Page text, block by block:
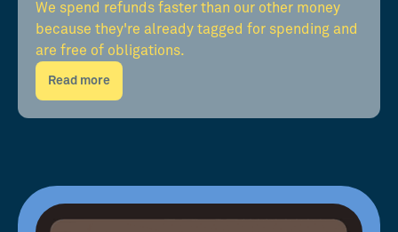
We spend refunds faster than our other money
because they're already tagged for spending and
are free of obligations.
Read more